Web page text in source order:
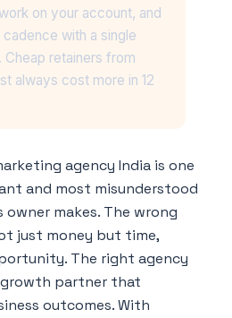
on your account, and
with a single
retainers from
always cost more in 12
agency India is one
and most misunderstood
owner makes. The wrong
just money but time,
The right agency
growth partner that
outcomes. With